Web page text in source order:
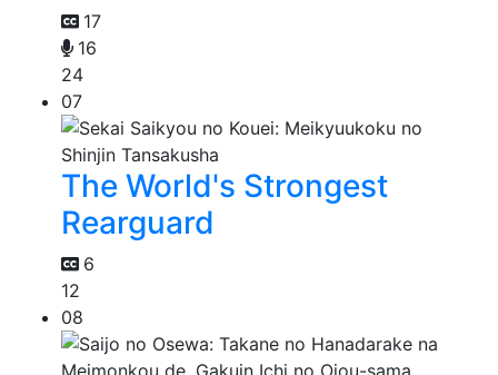
17
16
24
07
The World's Strongest
Rearguard
6
12
08